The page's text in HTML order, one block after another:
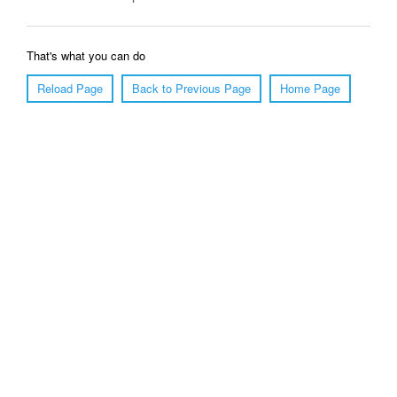
That's what you can do
Reload Page
Back to Previous Page Home Page